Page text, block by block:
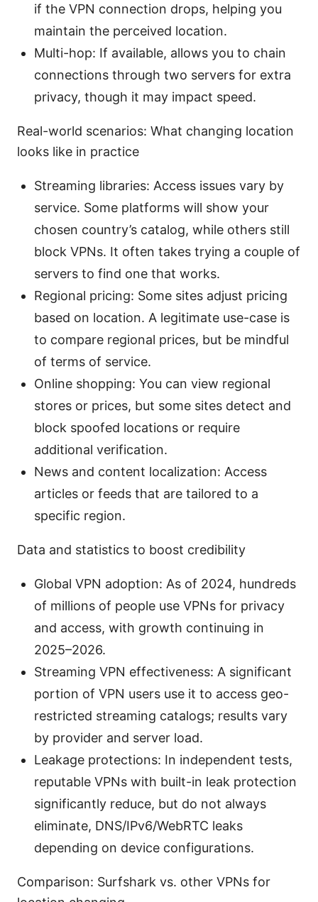
if the VPN connection drops, helping you
maintain the perceived location.
Multi-hop: If available, allows you to chain
connections through two servers for extra
privacy, though it may impact speed.
Real-world scenarios: What changing location
looks like in practice
Streaming libraries: Access issues vary by
service. Some platforms will show your
chosen country’s catalog, while others still
block VPNs. It often takes trying a couple of
servers to find one that works.
Regional pricing: Some sites adjust pricing
based on location. A legitimate use-case is
to compare regional prices, but be mindful
of terms of service.
Online shopping: You can view regional
stores or prices, but some sites detect and
block spoofed locations or require
additional verification.
News and content localization: Access
articles or feeds that are tailored to a
specific region.
Data and statistics to boost credibility
Global VPN adoption: As of 2024, hundreds
of millions of people use VPNs for privacy
and access, with growth continuing in
2025–2026.
Streaming VPN effectiveness: A significant
portion of VPN users use it to access geo-
restricted streaming catalogs; results vary
by provider and server load.
Leakage protections: In independent tests,
reputable VPNs with built-in leak protection
significantly reduce, but do not always
eliminate, DNS/IPv6/WebRTC leaks
depending on device configurations.
Comparison: Surfshark vs. other VPNs for